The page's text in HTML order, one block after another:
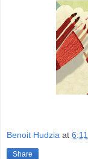
Benoit Hudzia at
Share